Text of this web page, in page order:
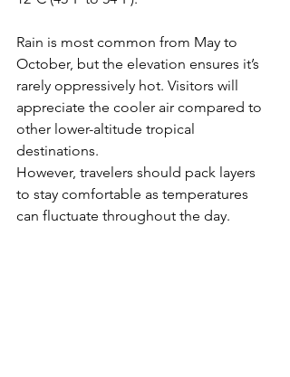
Rain is most common from May to
October, but the elevation ensures it’s
rarely oppressively hot. Visitors will
appreciate the cooler air compared to
other lower-altitude tropical
destinations.
However, travelers should pack layers
to stay comfortable as temperatures
can fluctuate throughout the day.